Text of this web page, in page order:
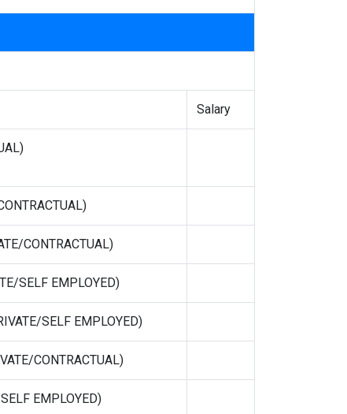
Salary
CONTRACTUAL)
SELF EMPLOYED)
SELF EMPLOYED)
CONTRACTUAL)
EMPLOYED)